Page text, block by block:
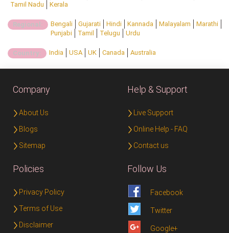
Tamil Nadu
Kerala
Regional: Bengali Gujarati Hindi Kannada Malayalam
Marathi
Punjabi
Tamil Telugu Urdu
Country: India USA UK Canada Australia
Company
About Us
Blogs
Sitemap
Help & Support
Live Support
Online Help - FAQ
Contact us
Policies
Privacy Policy
Terms of Use
Disclaimer
Follow Us
Facebook
Twitter
Google+